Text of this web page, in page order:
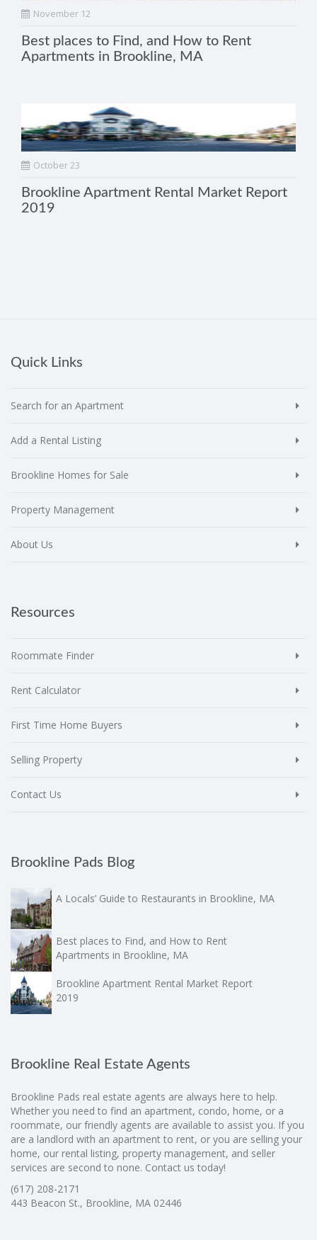
November 12
Best places to Find, and How to Rent
Apartments in Brookline, MA
October 23
Brookline Apartment Rental Market Report
2019
Quick Links
Search for an Apartment
Add a Rental Listing
Brookline Homes for Sale
Property Management
About Us
Resources
Roommate Finder
Rent Calculator
First Time Home Buyers
Selling Property
Contact Us
Brookline Pads Blog
A Locals’ Guide to Restaurants in Brookline, MA
Best places to Find, and How to Rent
Apartments in Brookline, MA
Brookline Apartment Rental Market Report
2019
Brookline Real Estate Agents
Brookline Pads real estate agents are always here to help.
Whether you need to find an apartment, condo, home, or a
roommate, our friendly agents are available to assist you. If you
are a landlord with an apartment to rent, or you are selling your
home, our rental listing, property management, and seller
services are second to none. Contact us today!
(617) 208-2171
443 Beacon St., Brookline, MA 02446